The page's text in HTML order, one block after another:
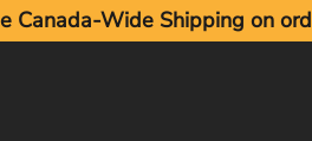
Canada-Wide Shipping on